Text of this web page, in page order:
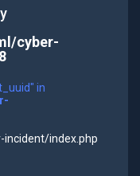
cyber-
in
index.php